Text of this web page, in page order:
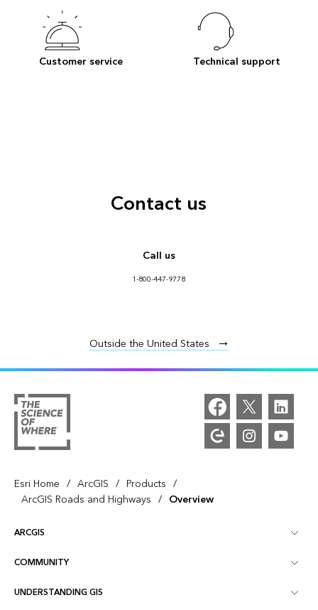
Customer service Technical support
Contact us
Call us
1-800-447-9778
Outside the United States
Esri Home / ArcGIS / Products /
ArcGIS Roads and Highways / Overview
ARCGIS
ArcGIS Overview
Mapping
COMMUNITY
Esri Community
UNDERSTANDING GIS